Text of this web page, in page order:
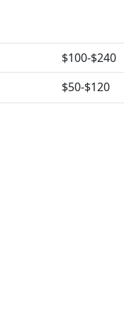
$100-$240
$50-$120